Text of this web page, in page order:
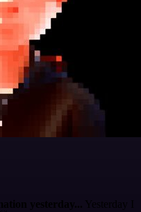
yesterday... Yesterday I